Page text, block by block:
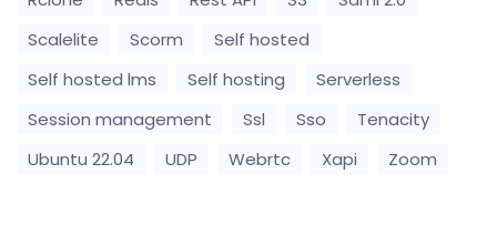
Scalelite
Scorm
Self hosted
Self hosted lms
Self hosting
Serverless
Session management
Ssl Sso
Tenacity
Ubuntu 22.04
UDP Webrtc Xapi Zoom